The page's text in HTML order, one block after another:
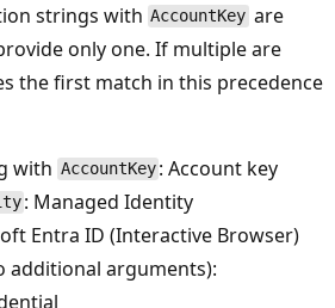
strings with AccountKey are
only one. If multiple are
the first match in this precedence
with AccountKey : Account key
: Managed Identity
Entra ID (Interactive Browser)
additional arguments):